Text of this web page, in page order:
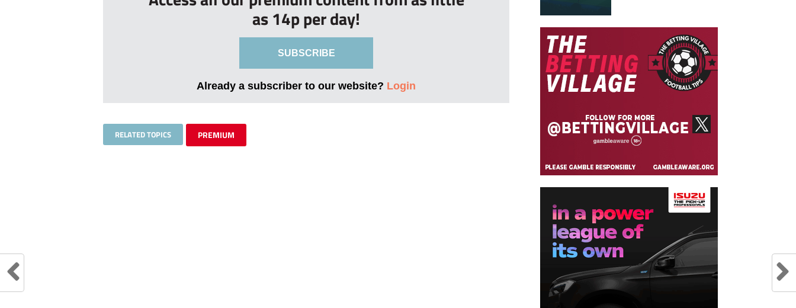
as 14p per day!
SUBSCRIBE
Already a subscriber to our website? Login
RELATED TOPICS PREMIUM